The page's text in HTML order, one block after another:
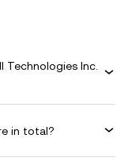
Technologies Inc.
in total?